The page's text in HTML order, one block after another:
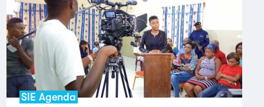
SIE Agenda